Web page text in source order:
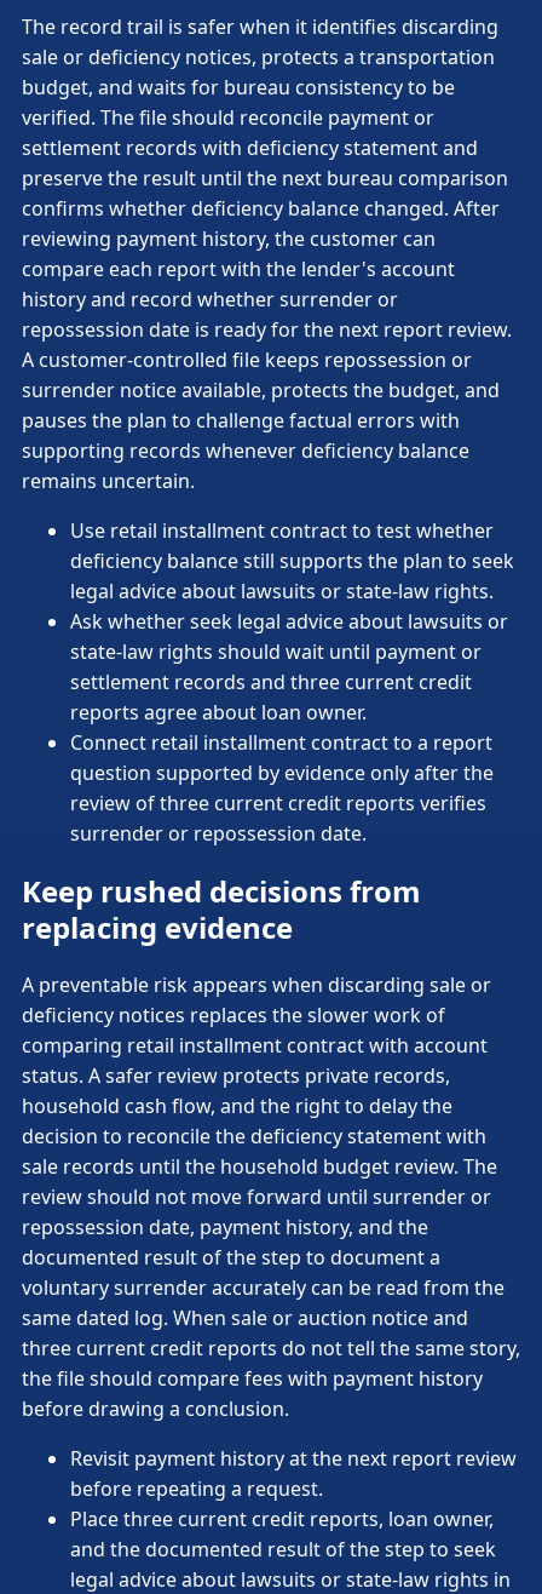
The record trail is safer when it identifies discarding
sale or deficiency notices, protects a transportation
budget, and waits for bureau consistency to be
verified. The file should reconcile payment or
settlement records with deficiency statement and
preserve the result until the next bureau comparison
confirms whether deficiency balance changed. After
reviewing payment history, the customer can
compare each report with the lender's account
history and record whether surrender or
repossession date is ready for the next report review.
A customer-controlled file keeps repossession or
surrender notice available, protects the budget, and
pauses the plan to challenge factual errors with
supporting records whenever deficiency balance
remains uncertain.
Use retail installment contract to test whether
deficiency balance still supports the plan to seek
legal advice about lawsuits or state-law rights.
Ask whether seek legal advice about lawsuits or
state-law rights should wait until payment or
settlement records and three current credit
reports agree about loan owner.
Connect retail installment contract to a report
question supported by evidence only after the
review of three current credit reports verifies
surrender or repossession date.
Keep rushed decisions from
replacing evidence
A preventable risk appears when discarding sale or
deficiency notices replaces the slower work of
comparing retail installment contract with account
status. A safer review protects private records,
household cash flow, and the right to delay the
decision to reconcile the deficiency statement with
sale records until the household budget review. The
review should not move forward until surrender or
repossession date, payment history, and the
documented result of the step to document a
voluntary surrender accurately can be read from the
same dated log. When sale or auction notice and
three current credit reports do not tell the same story,
the file should compare fees with payment history
before drawing a conclusion.
Revisit payment history at the next report review
before repeating a request.
Place three current credit reports, loan owner,
and the documented result of the step to seek
legal advice about lawsuits or state-law rights in